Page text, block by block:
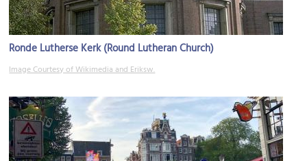
Ronde Lutherse Kerk (Round Lutheran Church)
Image Courtesy of Wikimedia and Eriksw.